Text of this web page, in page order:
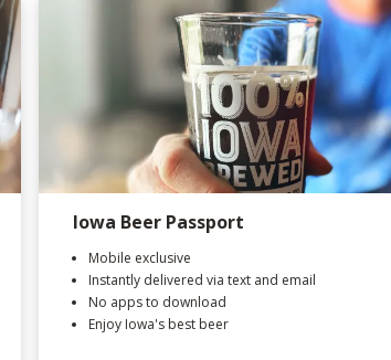
Iowa Beer Passport
Mobile exclusive
Instantly delivered via text and email
No apps to download
Enjoy Iowa's best beer